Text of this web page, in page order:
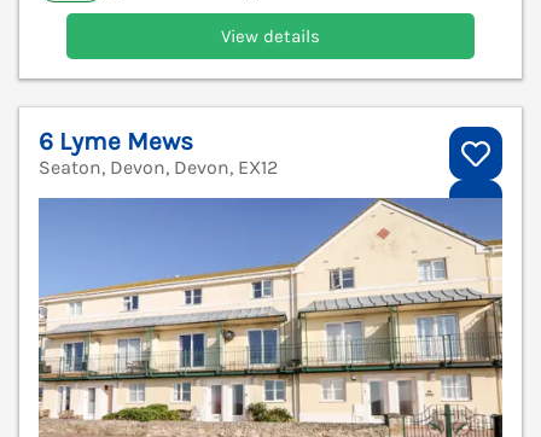
View details
6 Lyme Mews
Seaton, Devon, Devon, EX12